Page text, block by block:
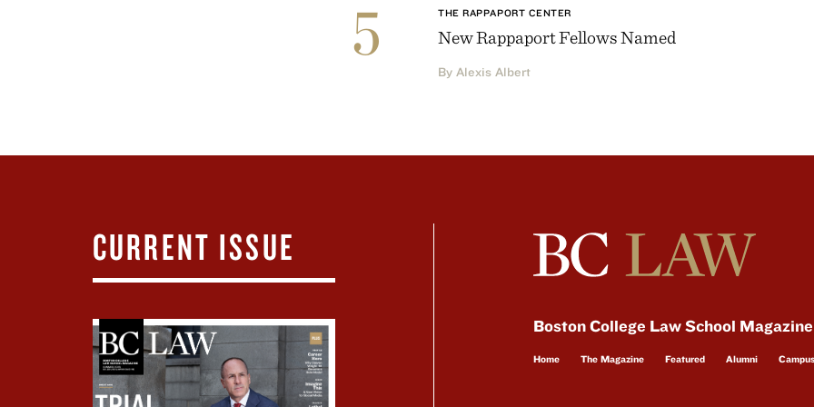
5 THE RAPPAPORT CENTER
New Rappaport Fellows Named
By Alexis Albert
CURRENT ISSUE
Boston College Law School
Home The Magazine Featured Alumni Campus